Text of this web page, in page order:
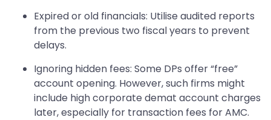
Expired or old financials: Utilise audited reports
from the previous two fiscal years to prevent
delays.
Ignoring hidden fees: Some DPs offer “free”
account opening. However, such firms might
include high corporate demat account charges
later, especially for transaction fees for AMC.